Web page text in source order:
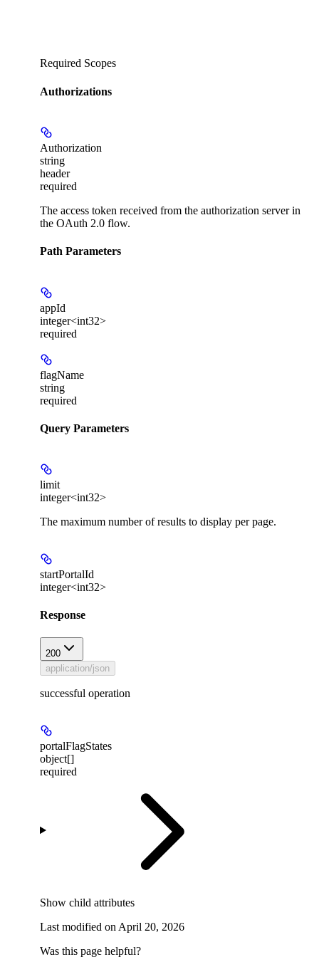
Required Scopes
Authorizations
Authorization
string
header
required
The access token received from the authorization server in
the OAuth 2.0 flow.
Path Parameters
appId
integer<int32>
required
flagName
string
required
Query Parameters
limit
integer<int32>
The maximum number of results to display per page.
startPortalId
integer<int32>
Response
200
application/json
successful operation
portalFlagStates
object[]
required
Show child attributes
Last modified on April 20, 2026
Was this page helpful?